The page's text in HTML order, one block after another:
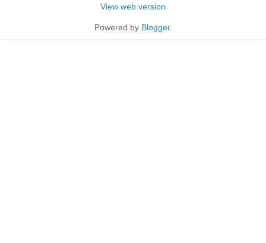
View web version
Powered by Blogger.